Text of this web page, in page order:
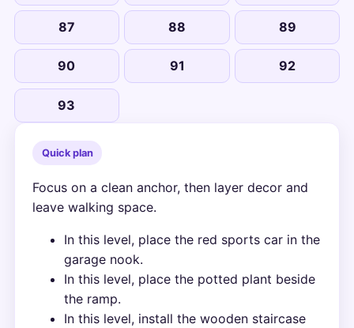
87 88 89
90 91 92
93
Quick plan
Focus on a clean anchor, then layer decor and
leave walking space.
In this level, place the red sports car in the
garage nook.
In this level, place the potted plant beside
the ramp.
In this level, install the wooden staircase